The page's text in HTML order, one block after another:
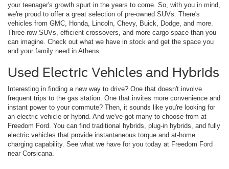
your teenager's growth spurt in the years to come. So, with you in mind,
we're proud to offer a great selection of pre-owned SUVs. There's
vehicles from GMC, Honda, Lincoln, Chevy, Buick, Dodge, and more.
Three-row SUVs, efficient crossovers, and more cargo space than you
can imagine. Check out what we have in stock and get the space you
and your family need in Athens.
Used Electric Vehicles and Hybrids
Interesting in finding a new way to drive? One that doesn't involve
frequent trips to the gas station. One that invites more convenience and
instant power to your commute? Then, it sounds like you're looking for
an electric vehicle or hybrid. And we've got many to choose from at
Freedom Ford. You can find traditional hybrids, plug-in hybrids, and fully
electric vehicles that provide instantaneous torque and at-home
charging capability. See what we have for you today at Freedom Ford
near Corsicana.